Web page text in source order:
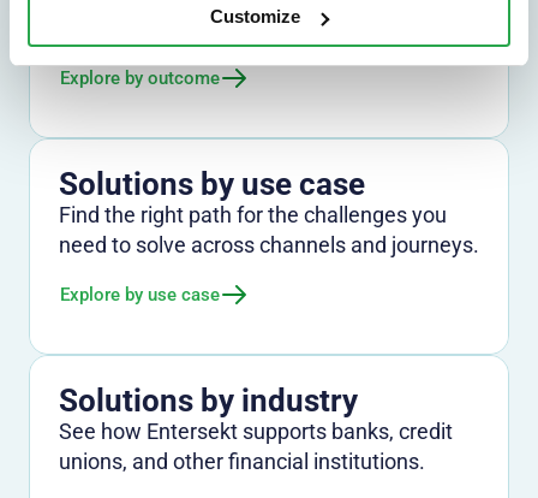
Customize
from fraud reduction to lower friction.
Explore by outcome
Solutions by use case
Find the right path for the challenges you
need to solve across channels and journeys.
Explore by use case
Solutions by industry
See how Entersekt supports banks, credit
unions, and other financial institutions.